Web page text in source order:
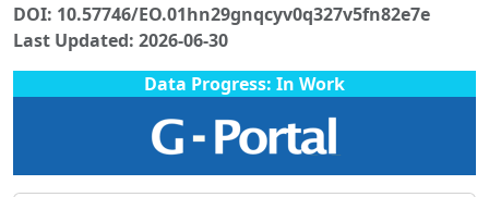
DOI: 10.57746/EO.01hn29gnqcyv0q327v5fn82e7e
Last Updated: 2026-06-30
Data Progress: In Work